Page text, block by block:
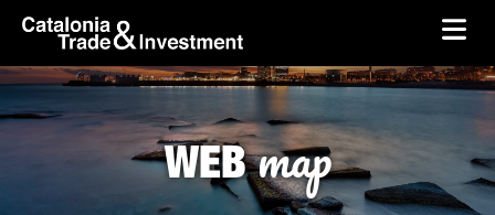
Skip to Main Content
skip-to-content
WEBmap